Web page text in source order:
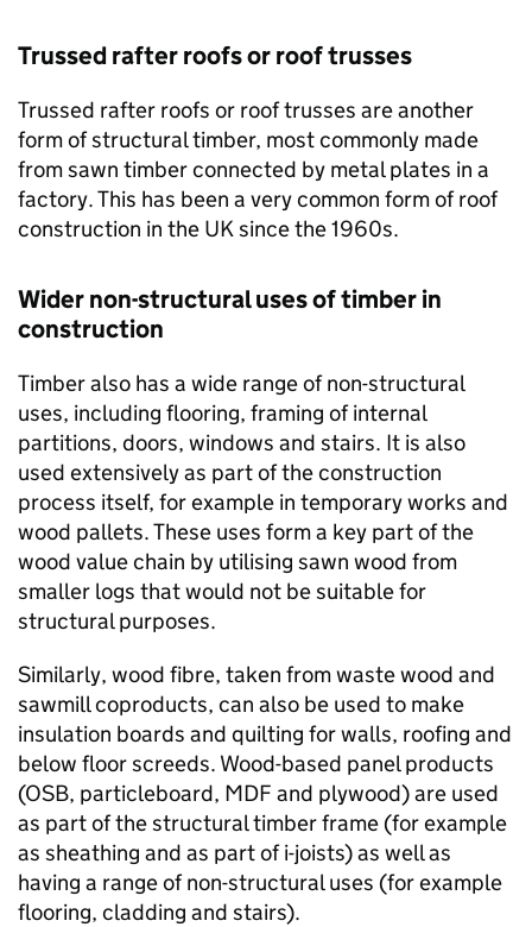
Trussed rafter roofs or roof trusses
Trussed rafter roofs or roof trusses are another
form of structural timber, most commonly made
from sawn timber connected by metal plates in a
factory. This has been a very common form of roof
construction in the UK since the 1960s.
Wider non-structural uses of timber in
construction
Timber also has a wide range of non-structural
uses, including flooring, framing of internal
partitions, doors, windows and stairs. It is also
used extensively as part of the construction
process itself, for example in temporary works and
wood pallets. These uses form a key part of the
wood value chain by utilising sawn wood from
smaller logs that would not be suitable for
structural purposes.
Similarly, wood fibre, taken from waste wood and
sawmill coproducts, can also be used to make
insulation boards and quilting for walls, roofing and
below floor screeds. Wood-based panel products
(OSB, particleboard, MDF and plywood) are used
as part of the structural timber frame (for example
as sheathing and as part of i-joists) as well as
having a range of non-structural uses (for example
flooring, cladding and stairs).